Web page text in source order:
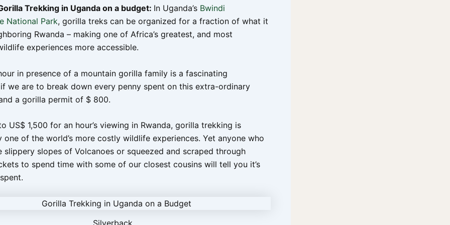
Trekking in Uganda on a budget: In Uganda’s Bwindi
National Park, gorilla treks can be organized for a fraction of what it
Rwanda – making one of Africa’s greatest, and most
experiences more accessible.
in presence of a mountain gorilla family is a fascinating
we are to break down every penny spent on this extra-ordinary
a gorilla permit of $ 800.
US$ 1,500 for an hour’s viewing in Rwanda, gorilla trekking is
one of the world’s more costly wildlife experiences. Yet anyone who
slippery slopes of Volcanoes or squeezed and scraped through
to spend time with some of our closest cousins will tell you it’s
Silverback